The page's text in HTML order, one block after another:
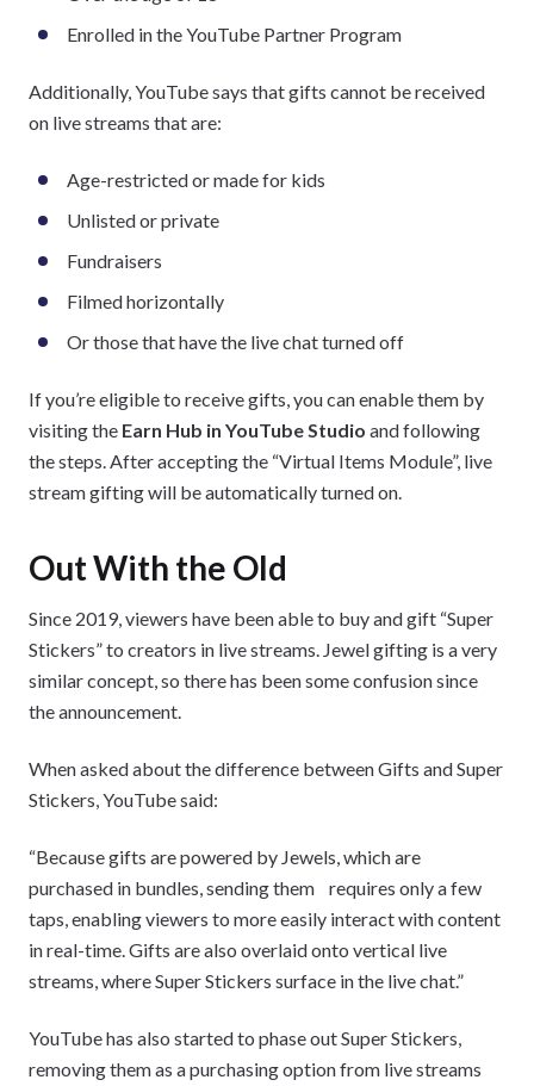
Enrolled in the YouTube Partner Program
Additionally, YouTube says that gifts cannot be received
on live streams that are:
Age-restricted or made for kids
Unlisted or private
Fundraisers
Filmed horizontally
Or those that have the live chat turned off
If you’re eligible to receive gifts, you can enable them by
visiting the Earn Hub in YouTube Studio and following
the steps. After accepting the “Virtual Items Module”, live
stream gifting will be automatically turned on.
Out With the Old
Since 2019, viewers have been able to buy and gift “Super
Stickers” to creators in live streams. Jewel gifting is a very
similar concept, so there has been some confusion since
the announcement.
When asked about the difference between Gifts and Super
Stickers, YouTube said:
“Because gifts are powered by Jewels, which are
purchased in bundles, sending them requires only a few
taps, enabling viewers to more easily interact with content
in real-time. Gifts are also overlaid onto vertical live
streams, where Super Stickers surface in the live chat.”
YouTube has also started to phase out Super Stickers,
removing them as a purchasing option from live streams